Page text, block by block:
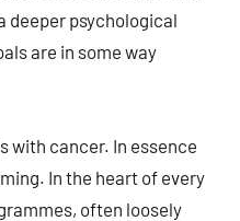
deeper psychological
are in some way
with cancer. In essence
In the heart of every
often loosely